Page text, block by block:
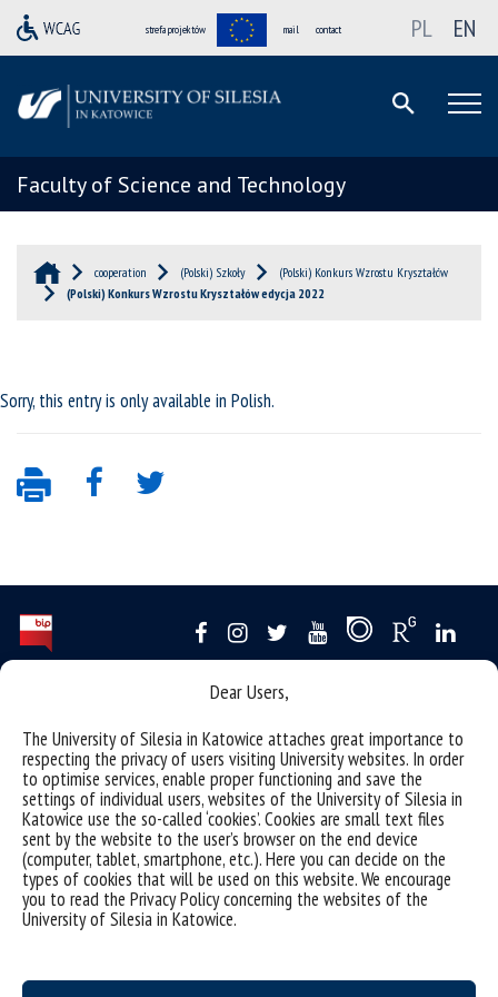
Dear Users,
The University of Silesia in Katowice attaches great importance to
respecting the privacy of users visiting University websites. In order
to optimise services, enable proper functioning and save the
settings of individual users, websites of the University of Silesia in
Katowice use the so-called ‘cookies’. Cookies are small text files
sent by the website to the user’s browser on the end device
(computer, tablet, smartphone, etc.). Here you can decide on the
types of cookies that will be used on this website. We encourage
you to read the Privacy Policy concerning the websites of the
University of Silesia in Katowice.
strefa projektów mail contact PL EN
Faculty of Science and Technology
cooperation (Polski) Szkoły
(Polski) Konkurs Wzrostu Kryształów
(Polski) Konkurs Wzrostu Kryształów edycja 2022
Sorry, this entry is only available in Polish.
USOSweb
SZJK
Information points for candidates
organization of the academic year 2025/2026
Faculty of Science and Technology